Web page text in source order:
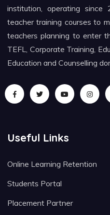
institution, operating
teacher training courses to
teachers planning to enter
TEFL, Corporate Training,
Education and Counselling
Useful Links
Online Learning Retention
Students Portal
Placement Partner